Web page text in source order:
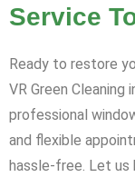
Service
Ready to restore
VR Green Cleaning
professional
and flexible
hassle-free. Let us